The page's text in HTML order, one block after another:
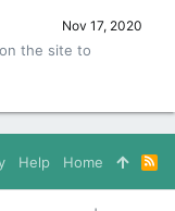
Nov 17, 2020
the site to
Help Home
R
S